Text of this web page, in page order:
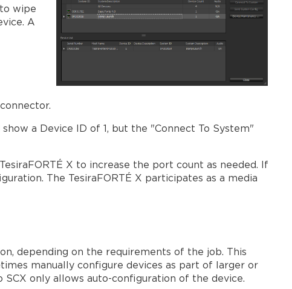
wipe
A
connector.
a Device ID of 1, but the "Connect To System"
X to increase the port count as needed. If
The TesiraFORTÉ X participates as a media
depending on the requirements of the job. This
manually configure devices as part of larger or
SCX only allows auto-configuration of the device.